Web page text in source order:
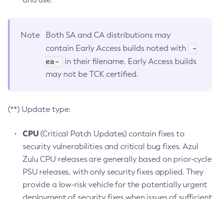
Note
Both SA and CA distributions may
contain Early Access builds noted with
-
ea-
in their filename. Early Access builds
may not be TCK certified.
(**) Update type:
CPU(Critical Patch Updates) contain fixes to
security vulnerabilities and critical bug fixes. Azul
Zulu CPU releases are generally based on prior-cycle
PSU releases, with only security fixes applied. They
provide a low-risk vehicle for the potentially urgent